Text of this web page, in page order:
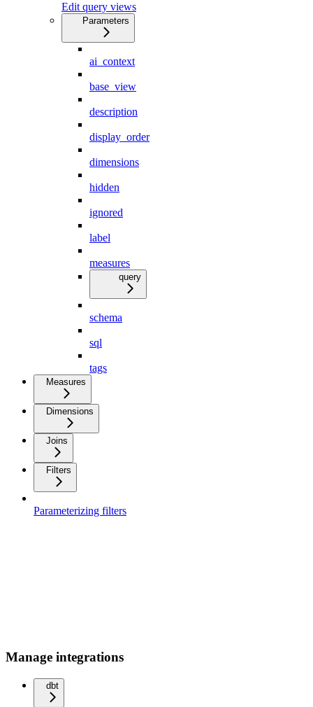
Edit query views
Parameters
ai_context
base_view
description
display_order
dimensions
hidden
ignored
label
measures
query
schema
sql
tags
Measures
Dimensions
Joins
Filters
Parameterizing filters
Manage integrations
dbt